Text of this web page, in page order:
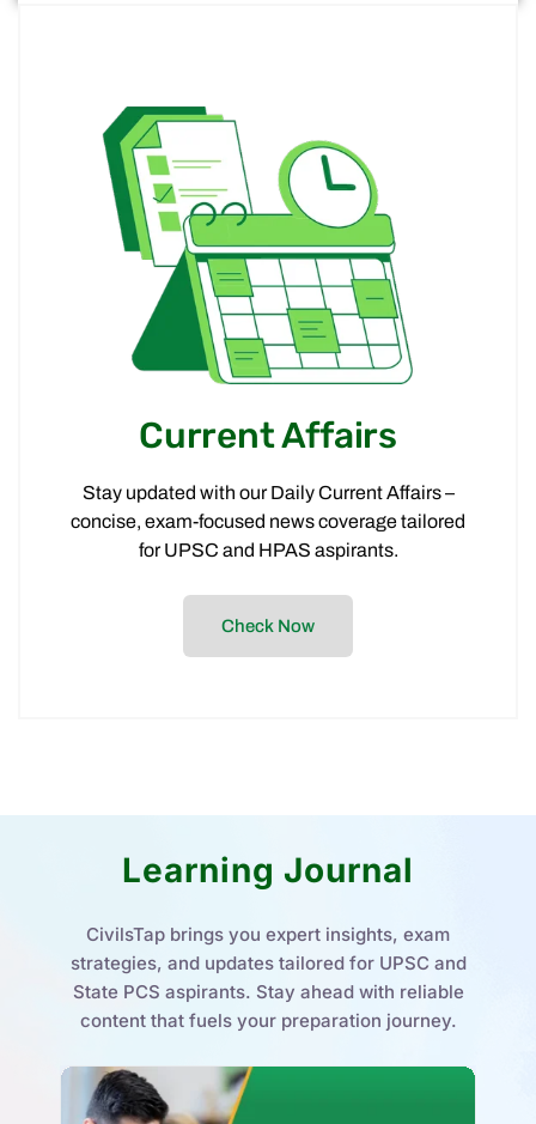
Daily Quiz
Stay exam-ready with our Daily Quiz – curated
questions to boost your accuracy, speed, and